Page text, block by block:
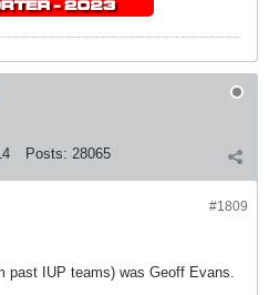
Posts: 28065
#1809
past IUP teams) was Geoff Evans.